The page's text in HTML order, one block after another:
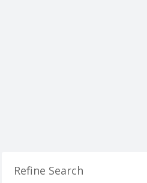
Refine Search